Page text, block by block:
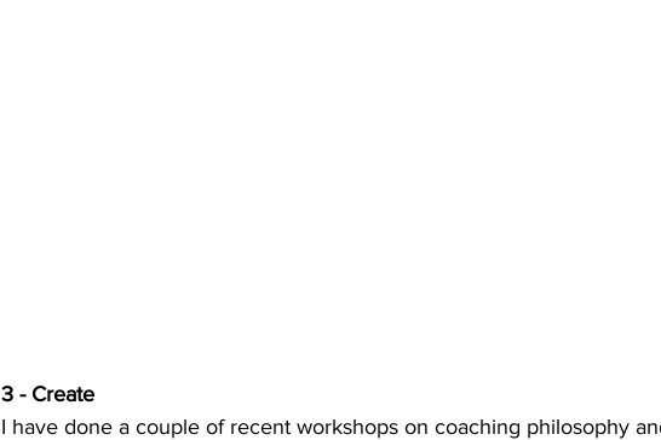
3 - Create
I have done a couple of recent workshops on coaching philosophy